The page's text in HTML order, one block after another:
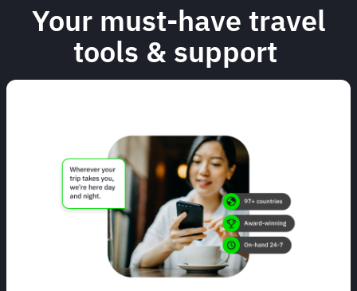
Your must-have travel
tools & support